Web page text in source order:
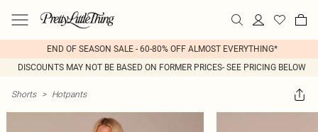
END OF SEASON SALE - 60-80% OFF ALMOST EVERYTHING*
DISCOUNTS MAY NOT BE BASED ON FORMER PRICES- SEE PRICING BELOW
Shorts > Hotpants